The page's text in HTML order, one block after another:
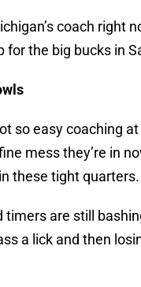
coach right
for the big bucks in
so easy coaching
mess they’re in
these tight quarters.
timers are still
a lick and then